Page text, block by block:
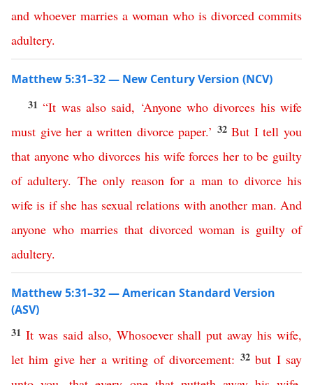
and whoever marries a woman who is divorced commits
adultery.
Matthew 5:31–32 — New Century Version (NCV)
31“It was also said, ‘Anyone who divorces his wife
must give her a written divorce paper.’ 32But I tell you
that anyone who divorces his wife forces her to be guilty
of adultery. The only reason for a man to divorce his
wife is if she has sexual relations with another man.And
anyone who marries that divorced woman is guilty of
adultery.
Matthew 5:31–32 — American Standard Version
(ASV)
31 It was said also, Whosoever shall put away his wife,
let him give her a writing of divorcement: 32but I say